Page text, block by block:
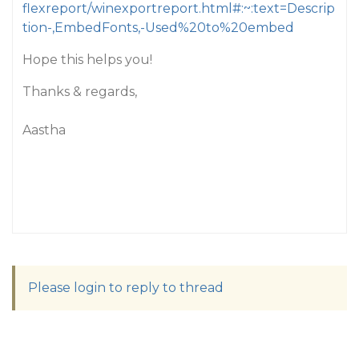
flexreport/winexportreport.html#:~:text=Descrip
tion-,EmbedFonts,-Used%20to%20embed
Hope this helps you!
Thanks & regards,
Aastha
Please login to reply to thread